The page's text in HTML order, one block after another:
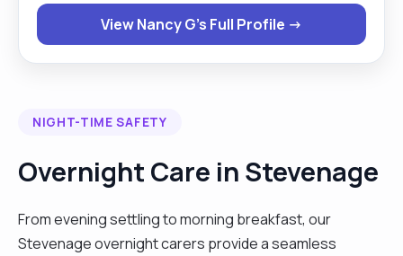
punctual, and trustworthy, I take pride in delivering
safe and high-quality support. A positive team
player with good communication skills, calm under
View Nancy G's Full Profile →
NIGHT-TIME SAFETY
Overnight Care in Stevenage
From evening settling to morning breakfast, our
Stevenage overnight carers provide a seamless